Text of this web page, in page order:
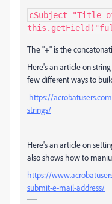
cSubject="Title
The "+" is the
Here's an article on
few different ways to
https://
strings/
Here's an article on
also shows how to
https://
submit-e-mail-address/